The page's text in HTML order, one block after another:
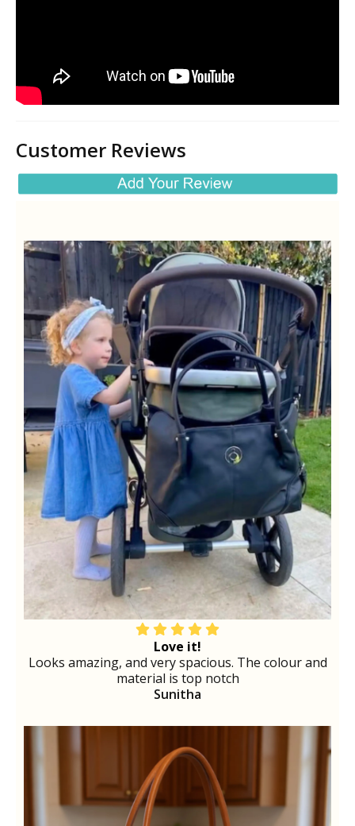
Customer Reviews
Love it!
Looks amazing, and very spacious. The colour and
material is top notch
Sunitha